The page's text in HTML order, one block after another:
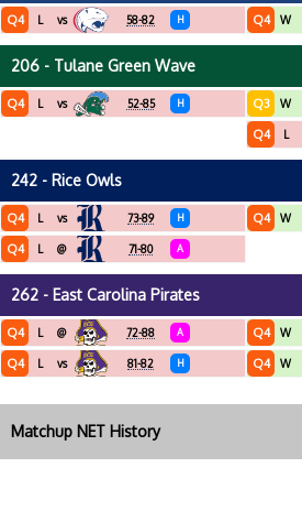
Q4 L vs 58-82 H Q4 W
206 - Tulane Green Wave
Q4 L vs 52-85 H Q3 W
Q4 L
242 - Rice Owls
Q4 L vs 73-89 H
Q4 L @ 71-80 A
Q4 W
262 - East Carolina Pirates
Q4 L @ 72-88 A
Q4 L vs 81-82 H
Q4 W
Q4 W
Matchup NET History